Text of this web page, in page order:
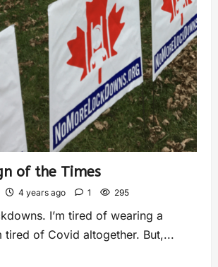
of the Times
4 years ago 1 295
I’m tired of wearing a
tired of Covid altogether. But,...